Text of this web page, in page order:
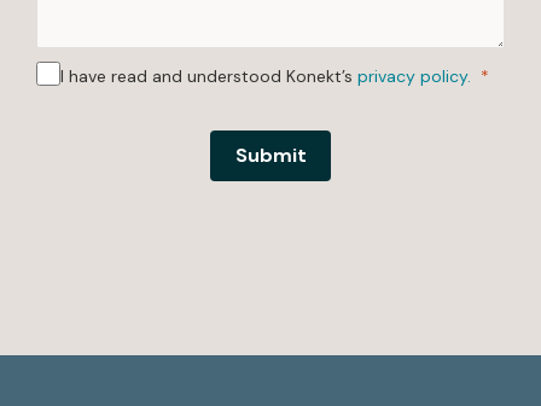
I have read and understood Konekt’s privacy policy.
Submit